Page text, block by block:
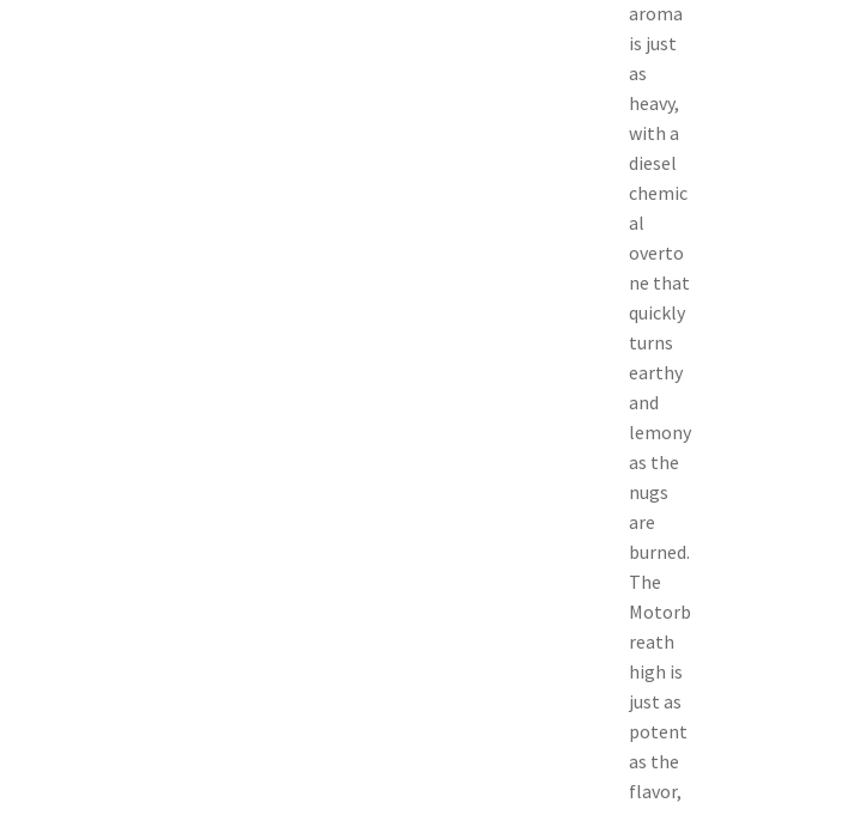
aroma
is just
as
heavy,
with a
diesel
chemic
al
overto
ne that
quickly
turns
earthy
and
lemony
as the
nugs
are
burned.
The
Motorb
reath
high is
just as
potent
as the
flavor,